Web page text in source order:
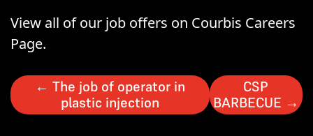
View all of our job offers on Courbis Careers
Page.
← The job of operator in
plastic injection
CSP
BARBECUE →